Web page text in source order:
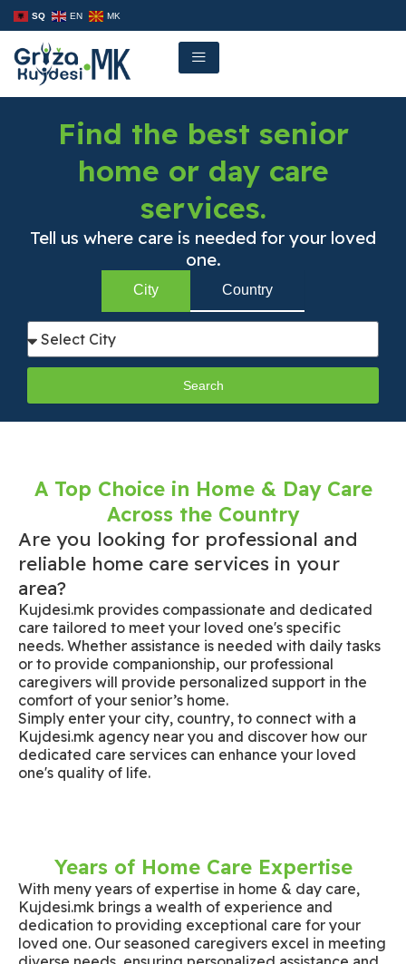
Skip
to
content
SQ EN MK
Find the best senior
home or day care
services.
Tell us where care is needed for your loved
one.
City Country
Search
A Top Choice in Home & Day Care
Across the Country
Are you looking for professional and
reliable home care services in your
area?
Kujdesi.mk provides compassionate and dedicated
care tailored to meet your loved one's specific
needs. Whether assistance is needed with daily tasks
or to provide companionship, our professional
caregivers will provide personalized support in the
comfort of your senior’s home.
Simply enter your city, country, to connect with a
Kujdesi.mk agency near you and discover how our
dedicated care services can enhance your loved
one's quality of life.
Years of Home Care Expertise
With meny years of expertise in home & day care,
Kujdesi.mk brings a wealth of experience and
dedication to providing exceptional care for your
loved one. Our seasoned caregivers excel in meeting